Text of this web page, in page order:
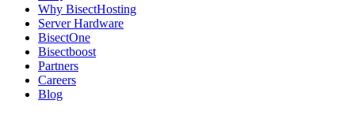
Why BisectHosting
Server Hardware
BisectOne
Bisectboost
Partners
Careers
Blog